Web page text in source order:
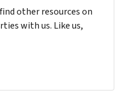
other resources on
with us. Like us,